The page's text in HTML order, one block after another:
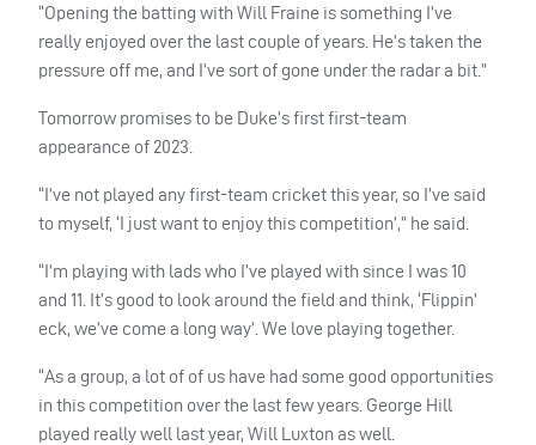
“Opening the batting with Will Fraine is something I’ve
really enjoyed over the last couple of years. He’s taken the
pressure off me, and I’ve sort of gone under the radar a bit.”
Tomorrow promises to be Duke’s first first-team
appearance of 2023.
“I’ve not played any first-team cricket this year, so I’ve said
to myself, ‘I just want to enjoy this competition’,” he said.
“I’m playing with lads who I’ve played with since I was 10
and 11. It’s good to look around the field and think, ‘Flippin’
eck, we’ve come a long way’. We love playing together.
“As a group, a lot of of us have had some good opportunities
in this competition over the last few years. George Hill
played really well last year, Will Luxton as well.